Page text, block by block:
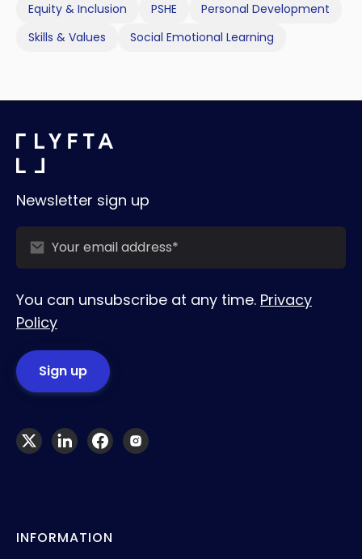
Equity & Inclusion
PSHE
Personal Development
Skills & Values
Social Emotional Learning
Newsletter sign up
You can unsubscribe at any time. Privacy
Policy
INFORMATION